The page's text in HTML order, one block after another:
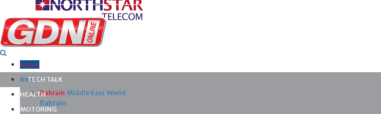
Home
News
Bahrain Middle East World
Bahrain
TECH TALK
HEALTH
MOTORING